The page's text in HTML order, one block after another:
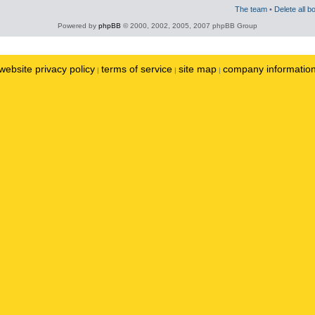
The team • Delete all
Powered by phpBB © 2000, 2002, 2005, 2007 phpBB Group
privacy policy | terms of service | site map | company information